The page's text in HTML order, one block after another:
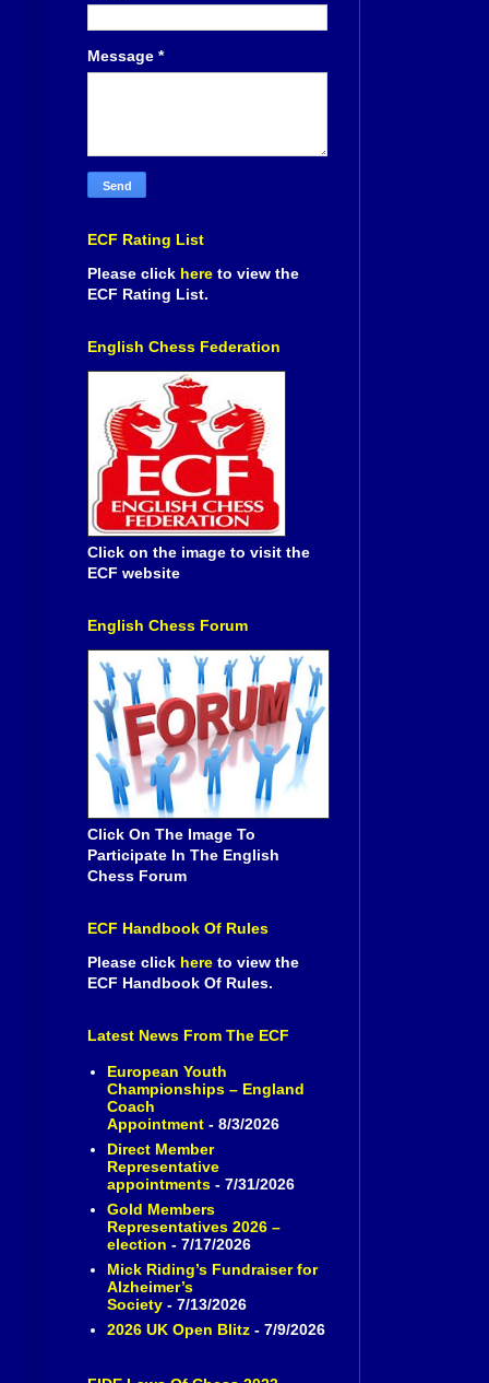
Message *
ECF Rating List
Please click here to view the
ECF Rating List.
English Chess Federation
Click on the image to visit the
ECF website
English Chess Forum
Click On The Image To
Participate In The English
Chess Forum
ECF Handbook Of Rules
Please click here to view the
ECF Handbook Of Rules.
Latest News From The ECF
European Youth
Championships – England
Coach
Appointment- 8/3/2026
Direct Member
Representative
appointments- 7/31/2026
Gold Members
Representatives 2026 –
election - 7/17/2026
Mick Riding’s Fundraiser for
Alzheimer’s
Society- 7/13/2026
2026 UK Open Blitz- 7/9/2026